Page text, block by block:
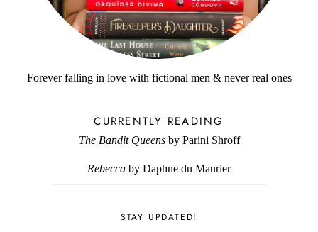
Forever falling in love with fictional men & never real ones
CURRENTLY READING
The Bandit Queensby Parini Shroff
Rebecca by Daphne du Maurier
STAY UPDATED!